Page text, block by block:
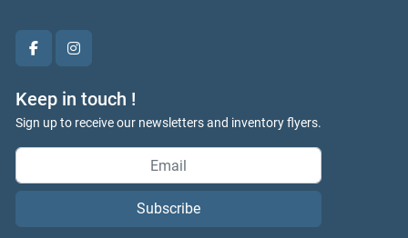
facebookinstagram
Keep in touch !
Sign up to receive our newsletters and inventory flyers.
Subscribe